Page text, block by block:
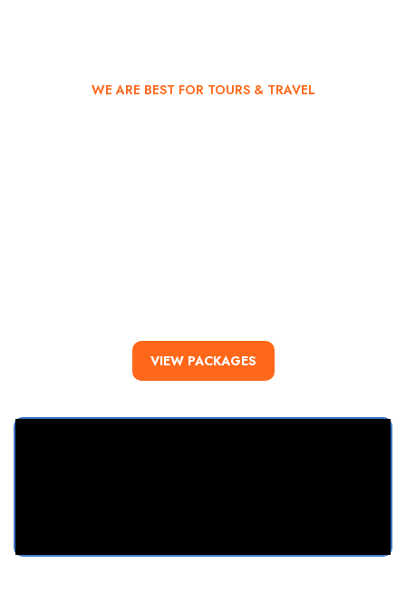
WE ARE BEST FOR TOURS & TRAVEL
VIEW PACKAGES